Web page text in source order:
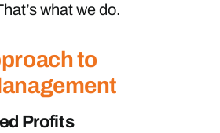
what we do.
to
Profits